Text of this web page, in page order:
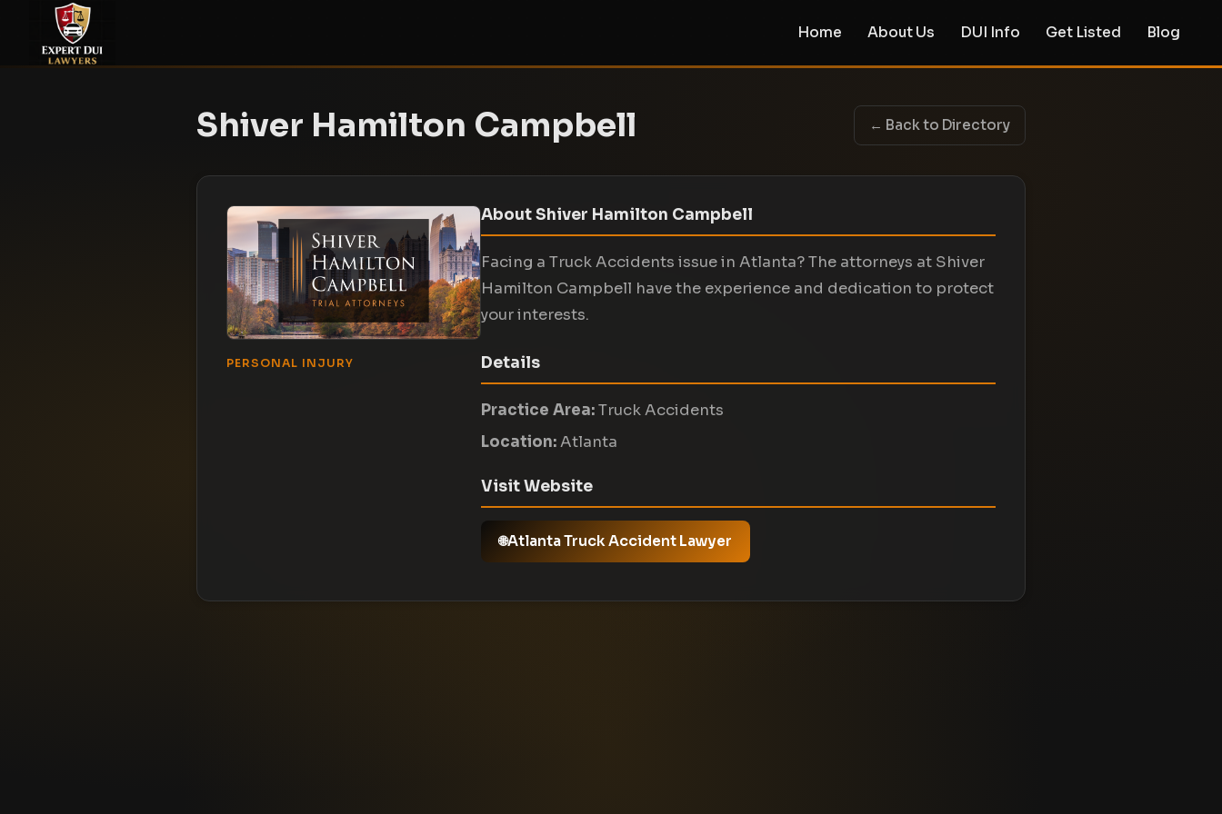
Home About Us DUI Info Get Listed Blog
Shiver Hamilton Campbell ← Back to Directory
PERSONAL INJURY
About Shiver Hamilton Campbell
Facing a Truck Accidents issue in Atlanta? The attorneys at Shiver
Hamilton Campbell have the experience and dedication to protect
your interests.
Details
Practice Area:Truck Accidents
Location:Atlanta
Visit Website
Atlanta Truck Accident Lawyer